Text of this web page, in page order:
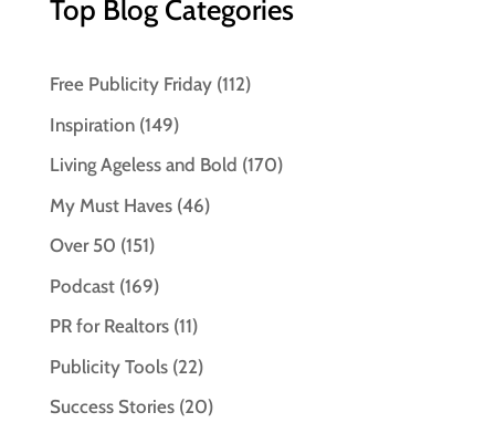
Top Blog Categories
Free Publicity Friday(112)
Inspiration(149)
Living Ageless and Bold (170)
My Must Haves(46)
Over 50 (151)
Podcast(169)
PR for Realtors(11)
Publicity Tools(22)
Success Stories(20)